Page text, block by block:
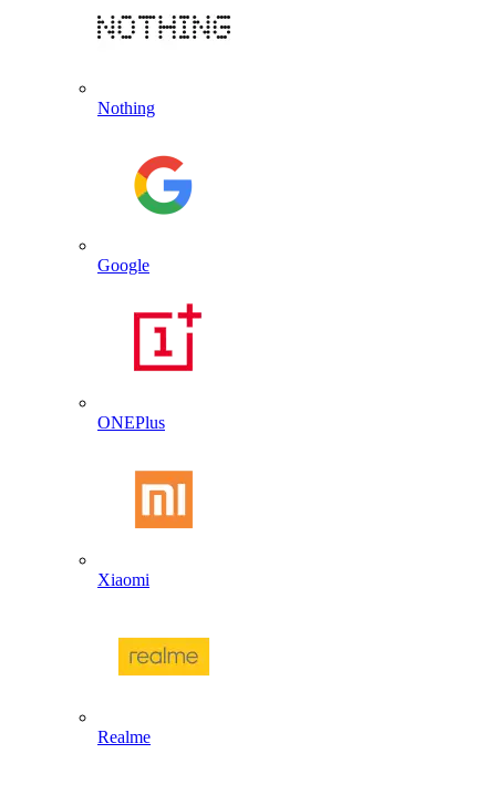
Nothing
Google
ONEPlus
Xiaomi
Realme